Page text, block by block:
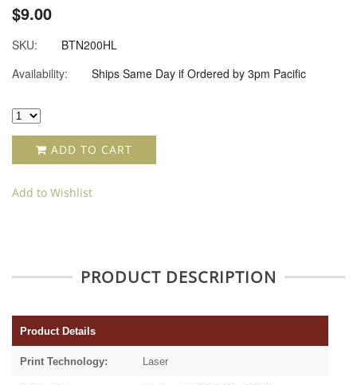
$9.00
SKU:
BTN200HL
Availability:
Ships Same Day if Ordered by 3pm Pacific
ADD TO CART
Add to Wishlist
PRODUCT DESCRIPTION
Product Details
Print Technology: Laser